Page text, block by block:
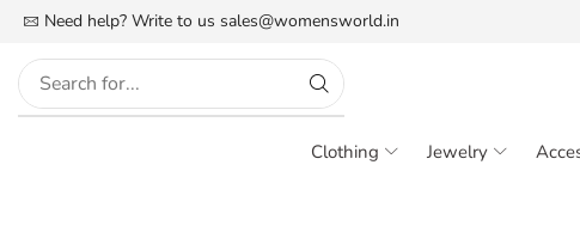
Need help? Write to us sales@womensworld.in
FREE SHIPPING IN INDIA More details
Clothing Jewelry